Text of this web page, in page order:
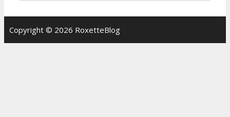
Copyright © 2026 RoxetteBlog